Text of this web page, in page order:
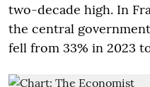
two-decade high. In
the central
fell from 33% in 2023